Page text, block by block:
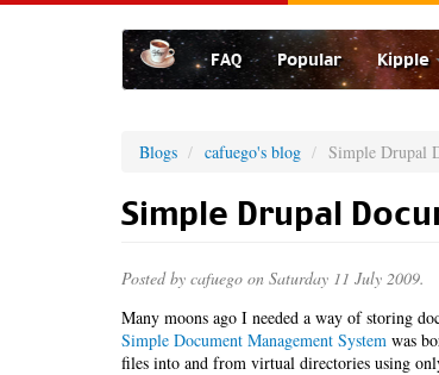
FAQ Popular Kipple
Blogs cafuego's blog Simple Drupal
Simple Drupal
Posted by cafuego on Saturday 11 July 2009.
Many moons ago I needed a way of storing
Simple Document Management System was
files into and from virtual directories using